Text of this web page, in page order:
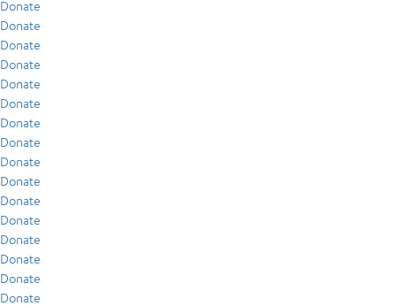
Donate
Donate
Donate
Donate
Donate
Donate
Donate
Donate
Donate
Donate
Donate
Donate
Donate
Donate
Donate
Donate